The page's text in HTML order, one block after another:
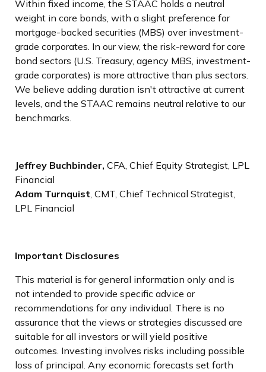
Within fixed income, the STAAC holds a neutral
weight in core bonds, with a slight preference for
mortgage-backed securities (MBS) over investment-
grade corporates. In our view, the risk-reward for core
bond sectors (U.S. Treasury, agency MBS, investment-
grade corporates) is more attractive than plus sectors.
We believe adding duration isn't attractive at current
levels, and the STAAC remains neutral relative to our
benchmarks.
Jeffrey Buchbinder, CFA, Chief Equity Strategist, LPL
Financial
Adam Turnquist , CMT, Chief Technical Strategist,
LPL Financial
Important Disclosures
This material is for general information only and is
not intended to provide specific advice or
recommendations for any individual. There is no
assurance that the views or strategies discussed are
suitable for all investors or will yield positive
outcomes. Investing involves risks including possible
loss of principal. Any economic forecasts set forth